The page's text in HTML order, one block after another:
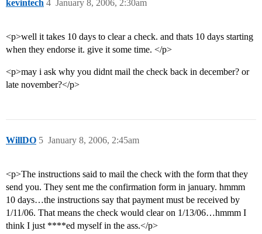
kevintech January 8, 2006, 2:30am
4
<p>well it takes 10 days to clear a check. and thats 10 days starting
when they endorse it. give it some time. </p>
<p>may i ask why you didnt mail the check back in december? or
late november?</p>
WillDO January 8, 2006, 2:45am
5
<p>The instructions said to mail the check with the form that they
send you. They sent me the confirmation form in january. hmmm
10 days…the instructions say that payment must be received by
1/11/06. That means the check would clear on 1/13/06…hmmm I
think I just ****ed myself in the ass.</p>